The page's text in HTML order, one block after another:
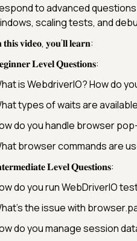
to advanced
scaling tests, and
𝐭𝐡𝐢𝐬 𝐯𝐢𝐝𝐞𝐨, 𝐲𝐨𝐮’𝐥𝐥 𝐥𝐞𝐚𝐫𝐧:
𝐋𝐞𝐯𝐞𝐥 𝐐𝐮𝐞𝐬𝐭𝐢𝐨𝐧𝐬:
is WebdriverIO? How do
types of waits are
do you handle browser
browser commands are
𝐋𝐞𝐯𝐞𝐥 𝐐𝐮𝐞𝐬𝐭𝐢𝐨𝐧𝐬:
do you run WebDriverIO
the issue with
do you manage session